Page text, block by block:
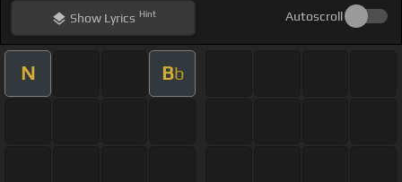
ShowLyrics Hint Autoscroll
N Bb